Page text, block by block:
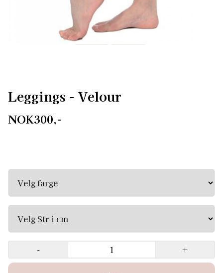
Leggings - Velour
NOK300,-
i str. Str 30 passer best til jente 135 - 145cm Zone Size
Approx age Euro Chest Torso Arm length Waist Tracksuit
38cm 20-21" 51-53cm SCH 26 5/6 116/128 23-26" 58-66cm
38-42" 96-107cm 14-15½" 35-39cm 20-22" 51-56cm SCH 28
7/8 128/140 25-28" 63-71cm 40-45" 101-114cm 15-17" 38-
43cm 20-23" 51-58cm MCH 30 9/10 140/152 27-30" 68-76cm
43-47" 109-119cm 17-19" 43-48cm 21-24" 53-61cm LCH 32
11/12 152/164 29-32" 73-81cm 47-53" 119-134cm 18-20" 46-
86cm 52-56" 132-142cm 19-21" 48-53cm 24-27" 61-68cm
XS/S 36 15+ 38 33-36" 84-91cm 56-60" 142-152cm 21-23" 53-
- +